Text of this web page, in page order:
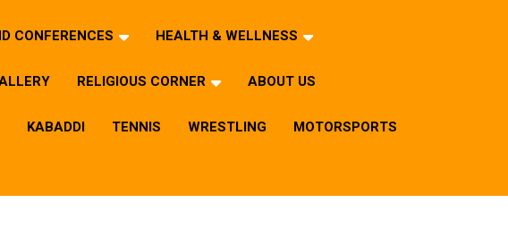
CONFERENCES HEALTH & WELLNESS
RELIGIOUS CORNER ABOUT US
KABADDI TENNIS WRESTLING MOTORSPORTS